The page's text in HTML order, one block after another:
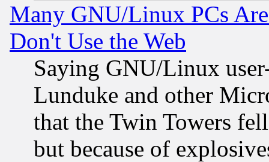
Many GNU/Linux PCs
Don't Use the Web
Saying GNU/Linux
Lunduke and other
that the Twin Towers
but because of